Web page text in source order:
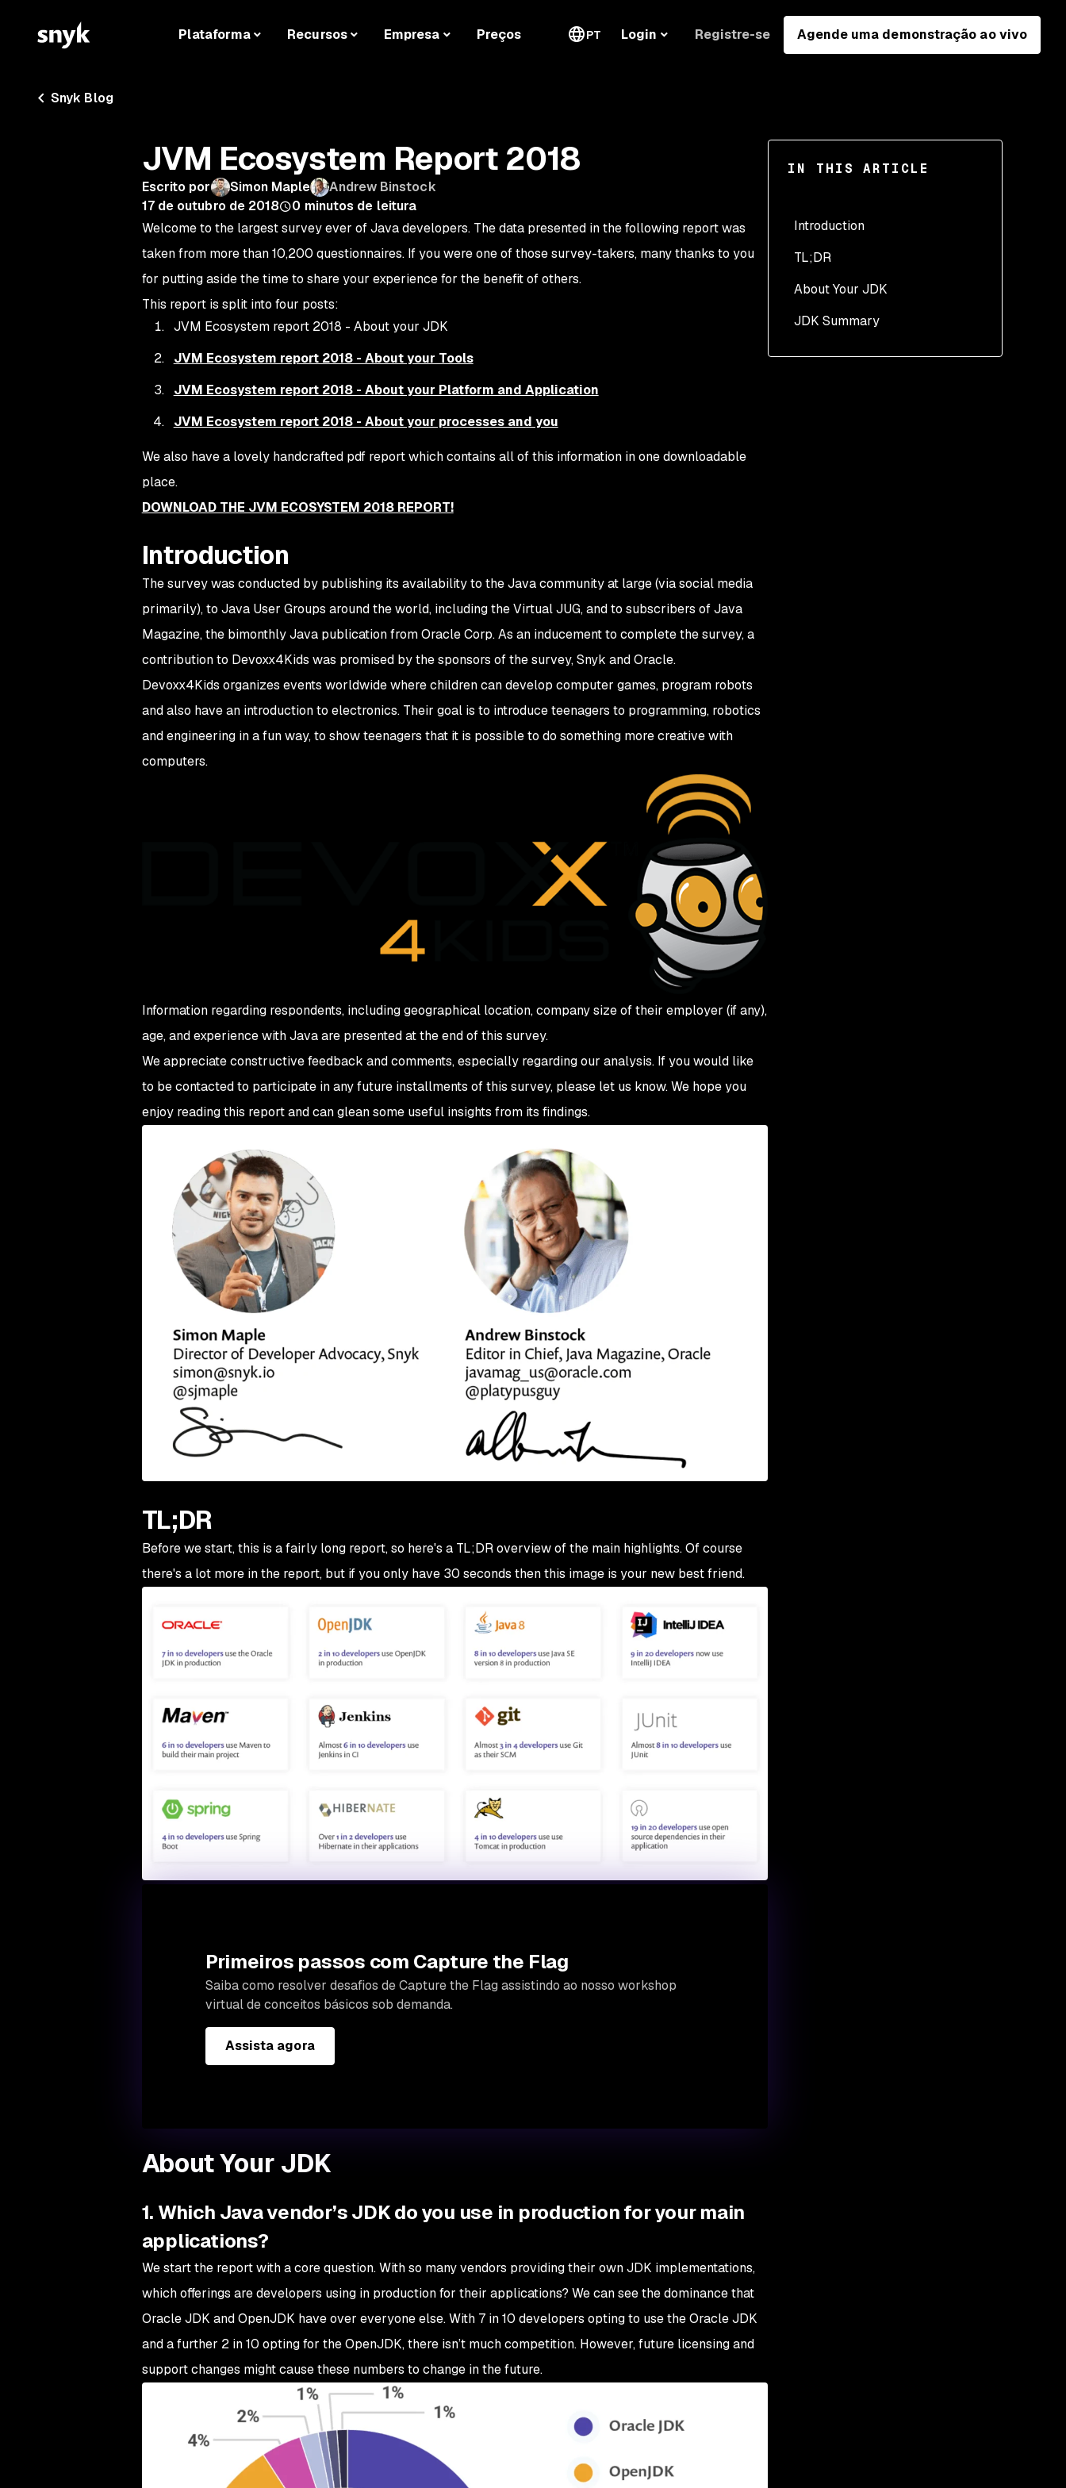
Plataforma Recursos Empresa Preços PT Login Registre-se Agende uma demonstração ao vivo
Snyk Blog
IN THIS ARTICLE
Introduction
TL;DR
About Your JDK
1. Which Java vendor’s
production for your main
JDK Summary
JVM Ecosystem Report 2018
Escrito por Simon Maple
Andrew Binstock
17 de outubro de 2018
0 minutos de leitura
Welcome to the largest survey ever of Java developers. The data presented in the following report was
taken from more than 10,200 questionnaires. If you were one of those survey-takers, many thanks to you
for putting aside the time to share your experience for the benefit of others.
This report is split into four posts:
JVM Ecosystem report 2018 - About your JDK
JVM Ecosystem report 2018 - About your Tools
JVM Ecosystem report 2018 - About your Platform and Application
JVM Ecosystem report 2018 - About your processes and you
We also have a lovely handcrafted pdf report which contains all of this information in one downloadable
place.
DOWNLOAD THE JVM ECOSYSTEM 2018 REPORT!
Introduction
The survey was conducted by publishing its availability to the Java community at large (via social media
primarily), to Java User Groups around the world, including the Virtual JUG, and to subscribers ofJava
Magazine, the bimonthly Java publication from Oracle Corp. As an inducement to complete the survey, a
contribution to Devoxx4Kids was promised by the sponsors of the survey, Snyk and Oracle.
Devoxx4Kids organizes events worldwide where children can develop computer games, program robots
and also have an introduction to electronics. Their goal is to introduce teenagers to programming, robotics
and engineering in a fun way, to show teenagers that it is possible to do something more creative with
computers.
Information regarding respondents, including geographical location, company size of their employer (if any),
age, and experience with Java are presented at the end of this survey.
We appreciate constructive feedback and comments, especially regarding our analysis. If you would like
to be contacted to participate in any future installments of this survey, please let us know. We hope you
enjoy reading this report and can glean some useful insights from its findings.
TL;DR
Before we start, this is a fairly long report, so here's a TL;DR overview of the main highlights. Of course
there's a lot more in the report, but if you only have 30 seconds then this image is your new best friend.
Primeiros passos com Capture the Flag
Saiba como resolver desafios de Capture the Flag assistindo ao nosso workshop
virtual de conceitos básicos sob demanda.
Assista agora
About Your JDK
1. Which Java vendor’s JDK do you use in production for your main
applications?
We start the report with a core question. With so many vendors providing their own JDK implementations,
which offerings are developers using in production for their applications? We can see the dominance that
Oracle JDK and OpenJDK have over everyone else. With 7 in 10 developers opting to use the Oracle JDK
and a further 2 in 10 opting for the OpenJDK, there isn’t much competition. However, future licensing and
support changes might cause these numbers to change in the future.